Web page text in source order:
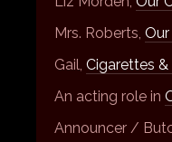
Mrs. Roberts,
Gail, Cigarettes
An acting role in
Announcer /